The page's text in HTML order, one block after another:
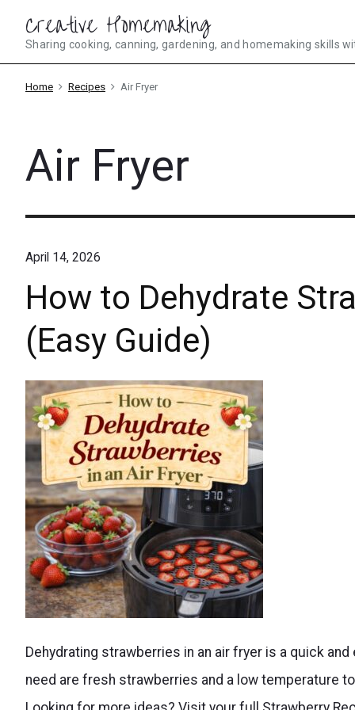
content
Creative Homemaking
Sharing cooking, canning, gardening, and homemaking skills
Home Recipes Air Fryer
Air Fryer
April 14, 2026
How to Dehydrate
(Easy Guide)
dehydrated
strawberries
Dehydrating strawberries in an air fryer is a quick
need are fresh strawberries and a low temperature